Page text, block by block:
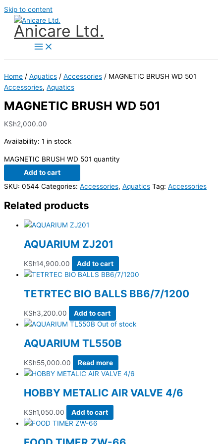
Skip to content
Anicare Ltd.
Home / Aquatics / Accessories / MAGNETIC BRUSH WD 501
Accessories, Aquatics
MAGNETIC BRUSH WD 501
KSh2,000.00
Availability: 1 in stock
MAGNETIC BRUSH WD 501 quantity
Add to cart
SKU: 0544 Categories: Accessories, Aquatics Tag: Accessories
Related products
AQUARIUM ZJ201
KSh14,900.00 Add to cart
TETRTEC BIO BALLS BB6/7/1200
KSh3,200.00
Add to cart
Out of stock
AQUARIUM TL550B
KSh55,000.00 Read more
HOBBY METALIC AIR VALVE 4/6
KSh1,050.00 Add to cart